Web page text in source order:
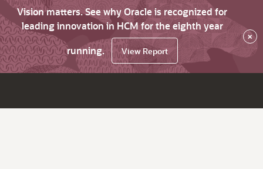
Vision matters. See why Oracle is recognized for
leading innovation in HCM for the eighth year
running.
View Report
×